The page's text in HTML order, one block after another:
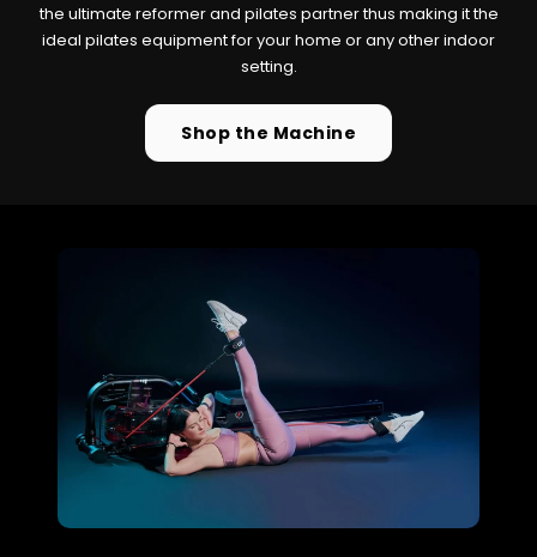
the ultimate reformer and pilates partner thus making it the
ideal pilates equipment for your home or any other indoor
setting.
Shop the Machine
BEGIN MY GUIDE →